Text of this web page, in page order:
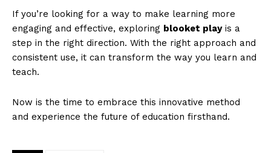
If you’re looking for a way to make learning more
engaging and effective, exploring blooket playis a
step in the right direction. With the right approach and
consistent use, it can transform the way you learn and
teach.
Now is the time to embrace this innovative method
and experience the future of education firsthand.